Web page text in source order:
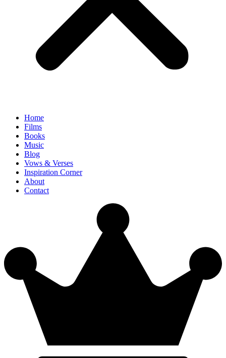
Home
Films
Books
Music
Blog
Vows & Verses
Inspiration Corner
About
Contact